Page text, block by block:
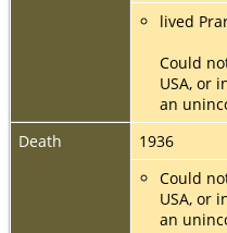
lived
Could
USA, or
an
Death
1936
Could
USA, or
an